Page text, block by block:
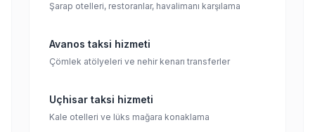
Şarap otelleri, restoranlar, havalimanı karşılama
Avanos taksi hizmeti
Çömlek atölyeleri ve nehir kenarı transferler
Uçhisar taksi hizmeti
Kale otelleri ve lüks mağara konaklama